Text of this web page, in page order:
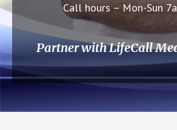
Call hours – Mon-Sun
Partner with LifeCall